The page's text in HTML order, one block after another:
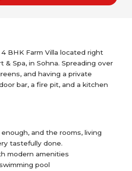
BHK Farm Villa located right
Spa, in Sohna. Spreading over
and having a private
bar, a fire pit, and a kitchen
and the rooms, living
tastefully done.
modern amenities
pool